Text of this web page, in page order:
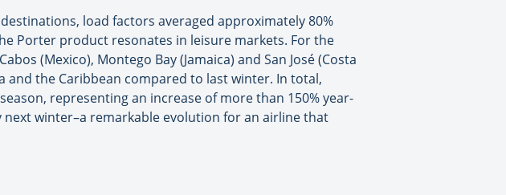
load factors averaged approximately 80%
Porter product resonates in leisure markets. For the
(Mexico), Montego Bay (Jamaica) and San José (Costa
and the Caribbean compared to last winter. In total,
representing an increase of more than 150% year-
winter–a remarkable evolution for an airline that